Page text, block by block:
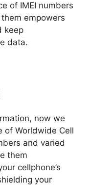
of IMEI numbers
empowers
keep
data.
now we
of Worldwide Cell
and varied
them
cellphone’s
your